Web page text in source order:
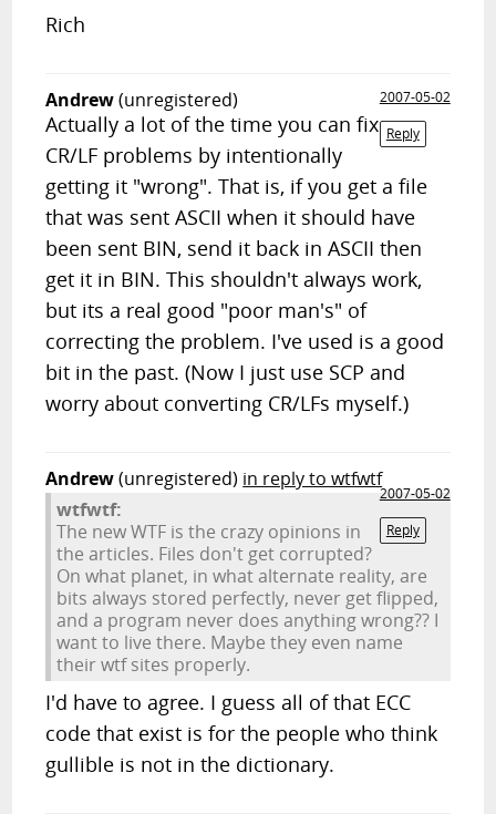
Rich
Andrew(unregistered)
2007-05-02
Reply
Actually a lot of the time you can fix
CR/LF problems by intentionally
getting it "wrong". That is, if you get a file
that was sent ASCII when it should have
been sent BIN, send it back in ASCII then
get it in BIN. This shouldn't always work,
but its a real good "poor man's" of
correcting the problem. I've used is a good
bit in the past. (Now I just use SCP and
worry about converting CR/LFs myself.)
Andrew(unregistered) in reply to wtfwtf
2007-05-02
Reply
wtfwtf:
The new WTF is the crazy opinions in
the articles. Files don't get corrupted?
On what planet, in what alternate reality, are
bits always stored perfectly, never get flipped,
and a program never does anything wrong?? I
want to live there. Maybe they even name
their wtf sites properly.
I'd have to agree. I guess all of that ECC
code that exist is for the people who think
gullible is not in the dictionary.